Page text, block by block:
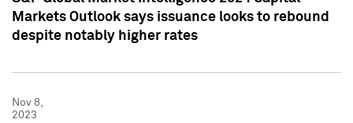
Markets Outlook says issuance looks to rebound
despite notably higher rates
Nov 8,
2023